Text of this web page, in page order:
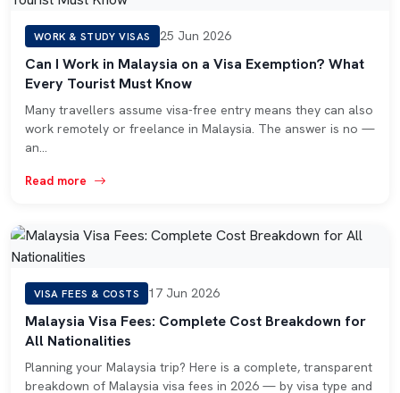
WORK & STUDY VISAS 25 Jun 2026
Can I Work in Malaysia on a Visa Exemption? What
Every Tourist Must Know
Many travellers assume visa-free entry means they can also
work remotely or freelance in Malaysia. The answer is no —
an…
Read more
VISA FEES & COSTS 17 Jun 2026
Malaysia Visa Fees: Complete Cost Breakdown for
All Nationalities
Planning your Malaysia trip? Here is a complete, transparent
breakdown of Malaysia visa fees in 2026 — by visa type and